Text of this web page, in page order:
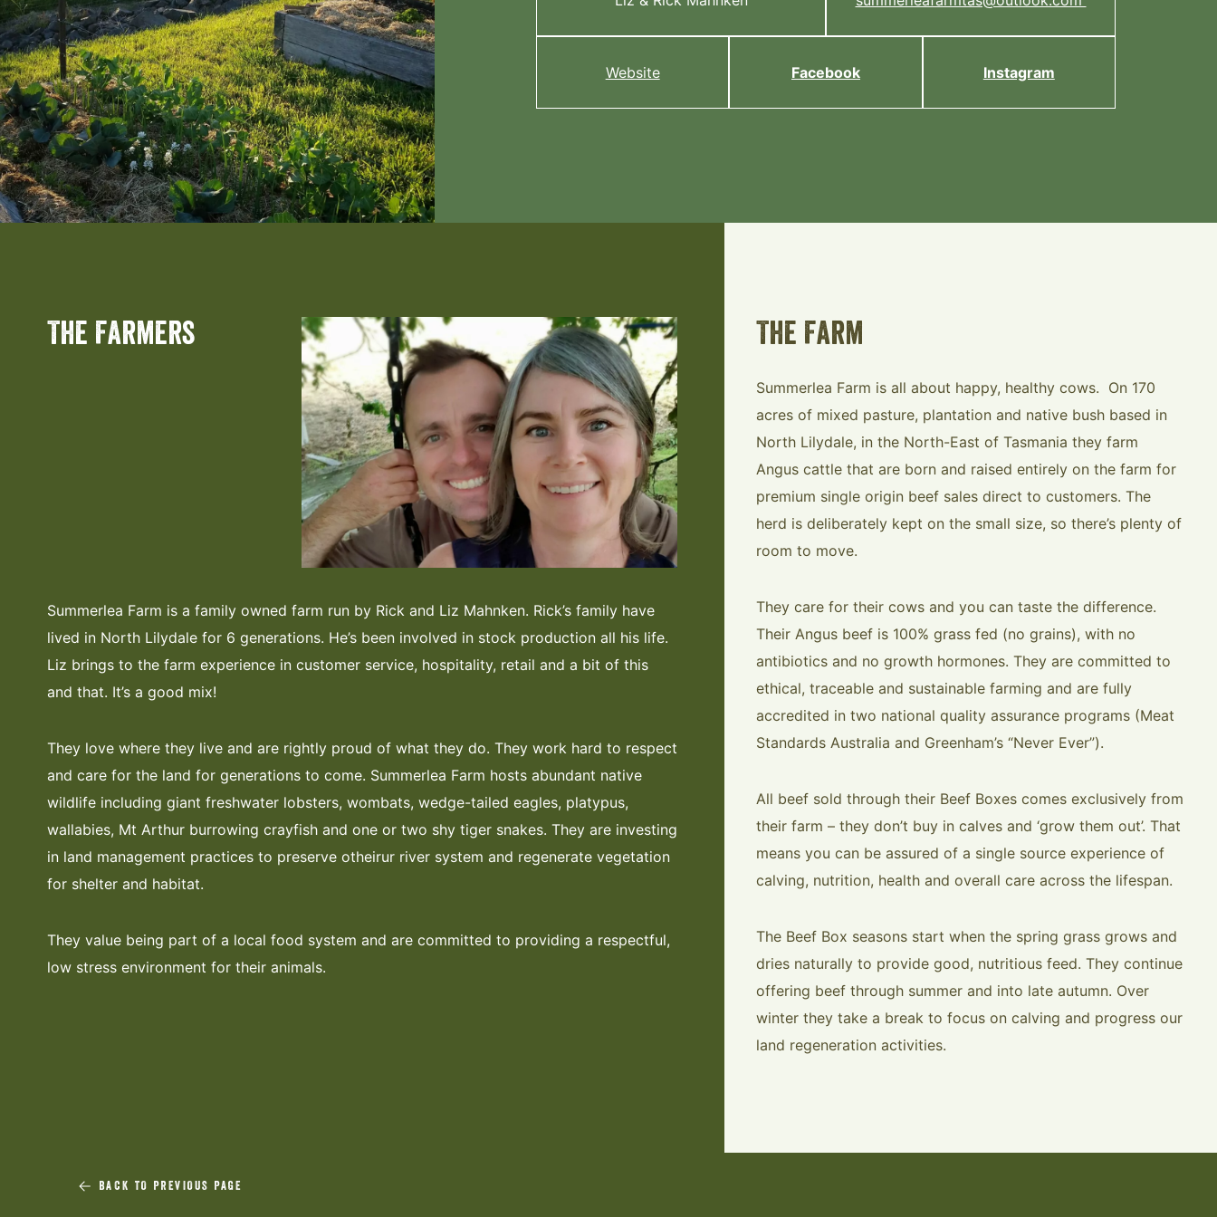
Website Facebook Instagram
The Farmers
Summerlea Farm is a family owned farm run by Rick and Liz Mahnken. Rick’s family have
lived in North Lilydale for 6 generations. He’s been involved in stock production all his life.
Liz brings to the farm experience in customer service, hospitality, retail and a bit of this
and that. It’s a good mix!
They love where they live and are rightly proud of what they do. They work hard to respect
and care for the land for generations to come. Summerlea Farm hosts abundant native
wildlife including giant freshwater lobsters, wombats, wedge-tailed eagles, platypus,
wallabies, Mt Arthur burrowing crayfish and one or two shy tiger snakes. They are investing
in land management practices to preserve otheirur river system and regenerate vegetation
for shelter and habitat.
They value being part of a local food system and are committed to providing a respectful,
low stress environment for their animals.
The Farm
Summerlea Farm is all about happy, healthy cows. On 170
acres of mixed pasture, plantation and native bush based in
North Lilydale, in the North-East of Tasmania they farm
Angus cattle that are born and raised entirely on the farm for
premium single origin beef sales direct to customers. The
herd is deliberately kept on the small size, so there’s plenty of
room to move.
They care for their cows and you can taste the difference.
Their Angus beef is 100% grass fed (no grains), with no
antibiotics and no growth hormones. They are committed to
ethical, traceable and sustainable farming and are fully
accredited in two national quality assurance programs (Meat
Standards Australia and Greenham’s “Never Ever”).
All beef sold through their Beef Boxes comes exclusively from
their farm – they don’t buy in calves and ‘grow them out’. That
means you can be assured of a single source experience of
calving, nutrition, health and overall care across the lifespan.
The Beef Box seasons start when the spring grass grows and
dries naturally to provide good, nutritious feed. They continue
offering beef through summer and into late autumn. Over
winter they take a break to focus on calving and progress our
land regeneration activities.
BACK TO PREVIOUS PAGE